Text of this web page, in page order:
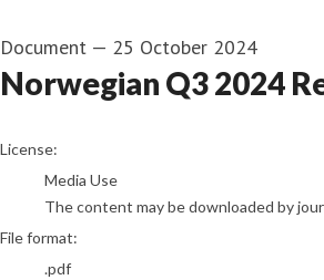
Document — 25 October 2024
Norwegian Q3 2024
go to media item
License:
Media Use
The content may be downloaded by
File format:
.pdf